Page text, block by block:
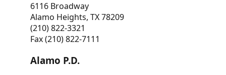
6116 Broadway
Alamo Heights, TX 78209
(210) 822-3321
Fax (210) 822-7111
Alamo P.D.